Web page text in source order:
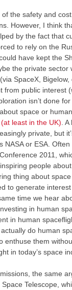
of the safety and
However, I think
by the fact that
to rely on the
have kept the
the private sector
SpaceX, Bigelow,
from public interest
isn’t done
space or human
least in the UK). A
private, but
NASA or ESA.
2011,
people
thing about
to generate
time we hear
in human
in human
do human
enthuse them
in today’s space
the same
Telescope,